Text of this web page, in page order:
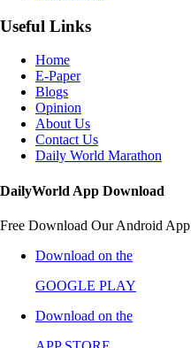
Useful Links
Home
E-Paper
Blogs
Opinion
About Us
Contact Us
Daily World Marathon
DailyWorld App Download
Free Download Our Android App
Download on the
GOOGLE PLAY
Download on the